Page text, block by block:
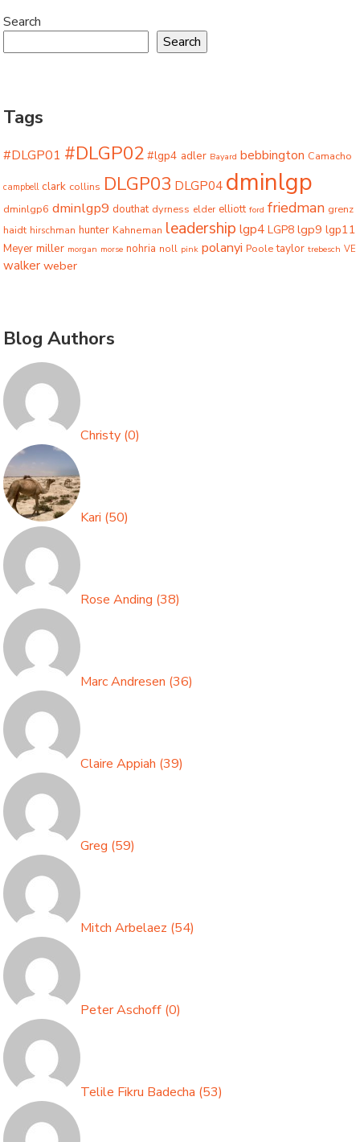
Search
Search
Tags
#DLGP01 #DLGP02 #lgp4 adler Bayard bebbington Camacho
campbell clark collins DLGP03 DLGP04 dminlgp
dminlgp6 dminlgp9 douthat dyrness elder elliott ford friedman grenz
haidt hirschman hunter Kahneman leadership lgp4 LGP8 lgp9 lgp11
Meyer miller morgan morse nohria noll pink polanyi Poole taylor trebesch VE
walker weber
Blog Authors
Christy (0)
Kari (50)
Rose Anding (38)
Marc Andresen (36)
Claire Appiah (39)
Greg (59)
Mitch Arbelaez (54)
Peter Aschoff (0)
Telile Fikru Badecha (53)